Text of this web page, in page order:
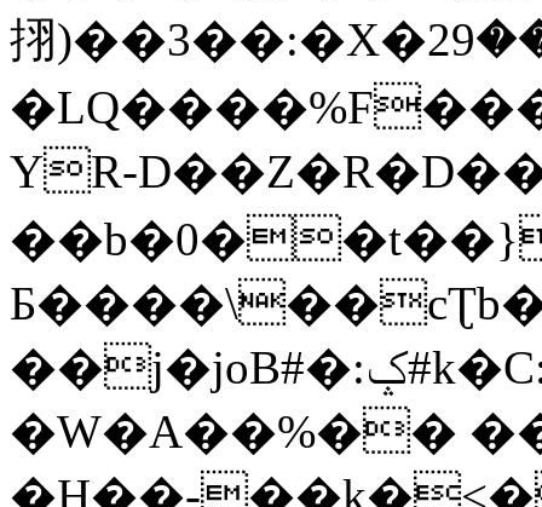
挧)��3��:�X�ޣ<���29�!
YR-
��j�joB#�:ݤ#k�C:�d�8
�W�A��%��
�H��-